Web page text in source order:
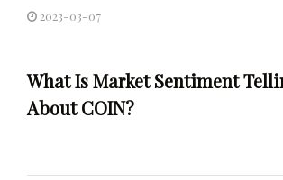
2023-03-07
What Is Market Sentiment
About COIN?